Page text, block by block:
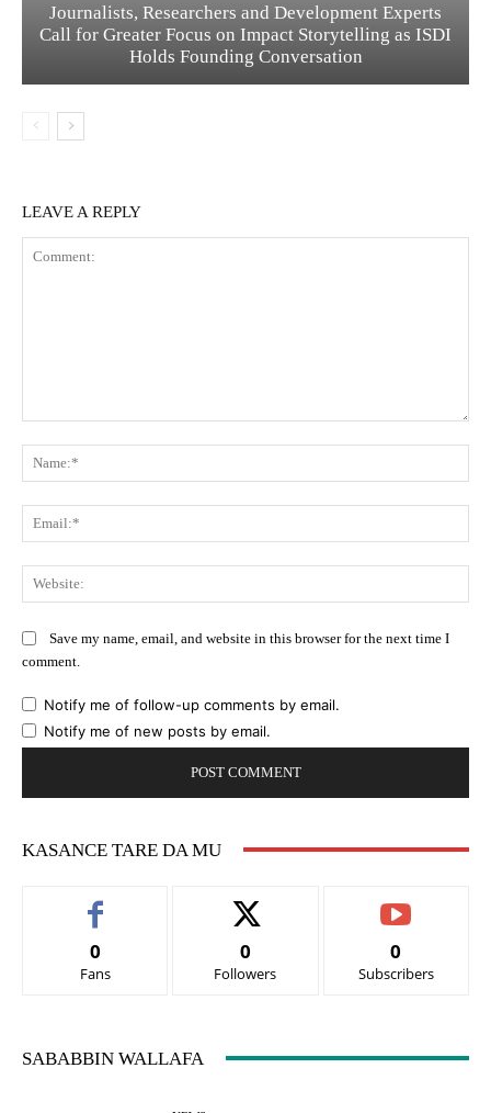
Journalists, Researchers and Development Experts
Call for Greater Focus on Impact Storytelling as ISDI
Holds Founding Conversation
LEAVE A REPLY
Save my name, email, and website in this browser for the next time I
comment.
Notify me of follow-up comments by email.
Notify me of new posts by email.
KASANCE TARE DA MU
0
Fans
0
Followers
0
Subscribers
SABABBIN WALLAFA